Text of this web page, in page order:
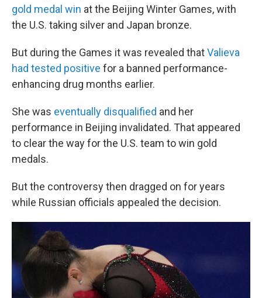
gold medal win at the Beijing Winter Games, with
the U.S. taking silver and Japan bronze.
But during the Games it was revealed thatValieva
had tested positive for a banned performance-
enhancing drug months earlier.
She was eventually disqualified and her
performance in Beijing invalidated. That appeared
to clear the way for the U.S. team to win gold
medals.
But the controversy then dragged on for years
while Russian officials appealed the decision.